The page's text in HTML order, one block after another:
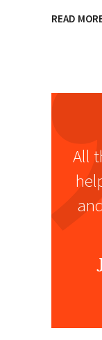
READ
All